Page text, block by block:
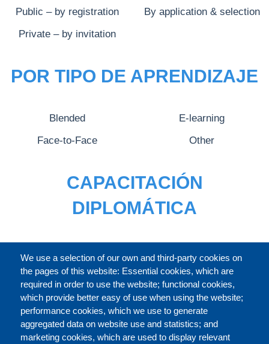
We use a selection of our own and third-party cookies on
the pages of this website: Essential cookies, which are
required in order to use the website; functional cookies,
which provide better easy of use when using the website;
performance cookies, which we use to generate
aggregated data on website use and statistics; and
marketing cookies, which are used to display relevant
Public – by registration By application & selection
Private – by invitation
POR TIPO DE APRENDIZAJE
Blended E-learning
Face-to-Face Other
CAPACITACIÓN
DIPLOMÁTICA
CATÁLOGO
ACERCA DE